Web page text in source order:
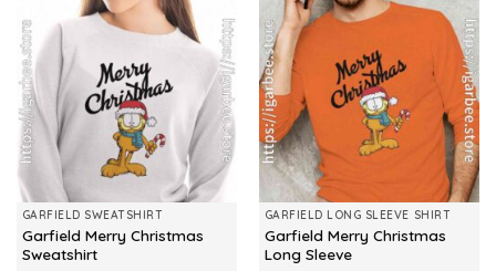
GARFIELD SWEATSHIRT
Garfield Merry Christmas
Sweatshirt
GARFIELD LONG SLEEVE SHIRT
Garfield Merry Christmas
Long Sleeve